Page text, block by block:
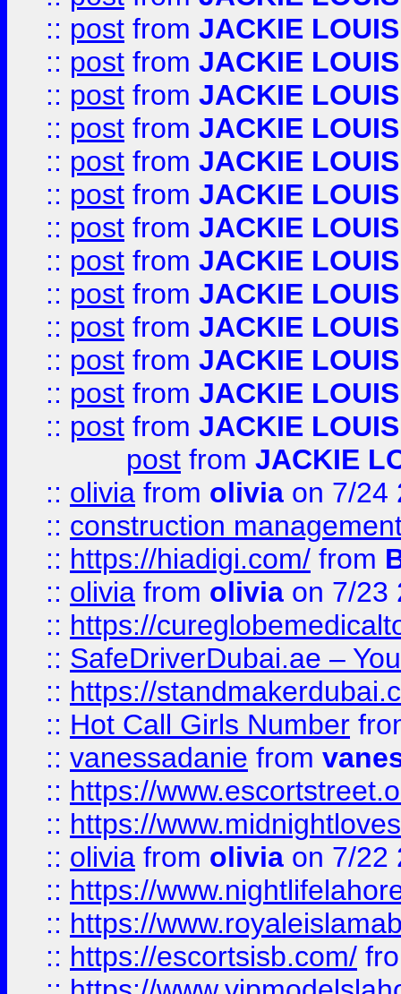
:: post from JACKIE LOUIS
:: post from JACKIE LOUIS
:: post from JACKIE LOUIS
:: post from JACKIE LOUIS
:: post from JACKIE LOUIS
:: post from JACKIE LOUIS
:: post from JACKIE LOUIS
:: post from JACKIE LOUIS
:: post from JACKIE LOUIS
:: post from JACKIE LOUIS
:: post from JACKIE LOUIS
:: post from JACKIE LOUIS
:: post from JACKIE LOUIS
post from JACKIE
:: olivia from olivia on 7/24
:: construction
:: https://hiadigi.com/ from
:: olivia from olivia on 7/23
:: https://
:: SafeDriverDubai.ae –
:: https://
:: Hot Call Girls Number
:: vanessadanie from
:: https://
:: https://
:: olivia from olivia on 7/22
:: https://
:: https://
:: https://escortsisb.com/